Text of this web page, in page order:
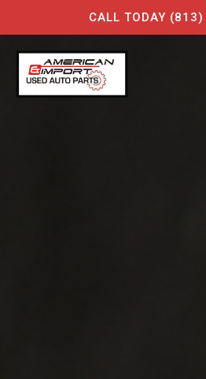
CALL TODAY